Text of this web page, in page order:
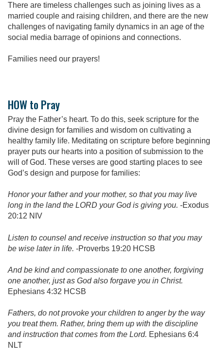
There are timeless challenges such as joining lives as a
married couple and raising children, and there are the new
challenges of navigating family dynamics in an age of the
social media barrage of opinions and connections.
Families need our prayers!
HOW to Pray
Pray the Father’s heart. To do this, seek scripture for the
divine design for families and wisdom on cultivating a
healthy family life. Meditating on scripture before beginning
prayer puts our hearts into a position of submission to the
will of God. These verses are good starting places to see
God’s design and purpose for families:
Honor your father and your mother, so that you may live
long in the land the LORD your God is giving you. -Exodus
20:12 NIV
Listen to counsel and receive instruction so that you may
be wise later in life. -Proverbs 19:20 HCSB
And be kind and compassionate to one another, forgiving
one another, just as God also forgave you in Christ.
Ephesians 4:32 HCSB
Fathers, do not provoke your children to anger by the way
you treat them. Rather, bring them up with the discipline
and instruction that comes from the Lord. Ephesians 6:4
NLT